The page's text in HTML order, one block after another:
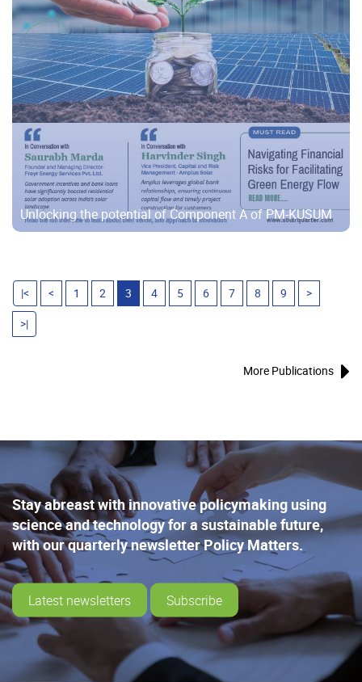
Unlocking the potential of Component A of PM-KUSUM
|< < 1 2 3 4 5 6 7 8 9
>
>|
More Publications
Stay abreast with innovative policymaking using
science and technology for a sustainable future,
with our quarterly newsletter Policy Matters.
Latest newsletters Subscribe